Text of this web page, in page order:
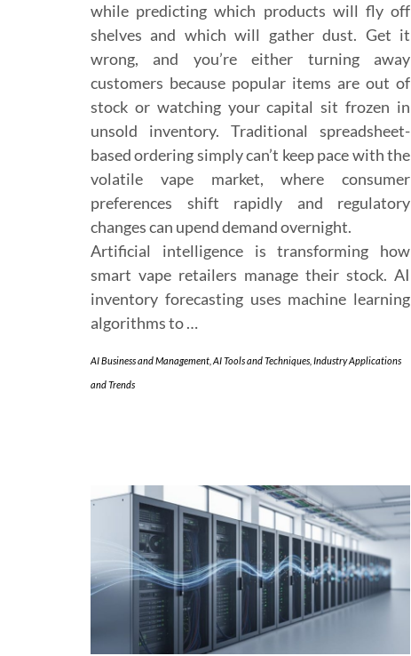
while predicting which products will fly off
shelves and which will gather dust. Get it
wrong, and you’re either turning away
customers because popular items are out of
stock or watching your capital sit frozen in
unsold inventory. Traditional spreadsheet-
based ordering simply can’t keep pace with the
volatile vape market, where consumer
preferences shift rapidly and regulatory
changes can upend demand overnight.
Artificial intelligence is transforming how
smart vape retailers manage their stock. AI
inventory forecasting uses machine learning
algorithms to …
AI Business and Management AI Tools and Techniques Industry Applications
and Trends